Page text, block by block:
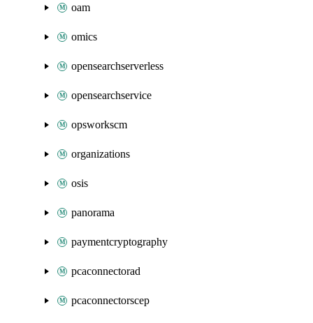
oam
omics
opensearchserverless
opensearchservice
opsworkscm
organizations
osis
panorama
paymentcryptography
pcaconnectorad
pcaconnectorscep